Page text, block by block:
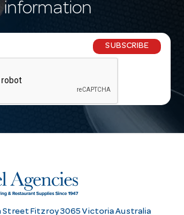
information
SUBSCRIBE
Street Fitzroy 3065 Victoria Australia